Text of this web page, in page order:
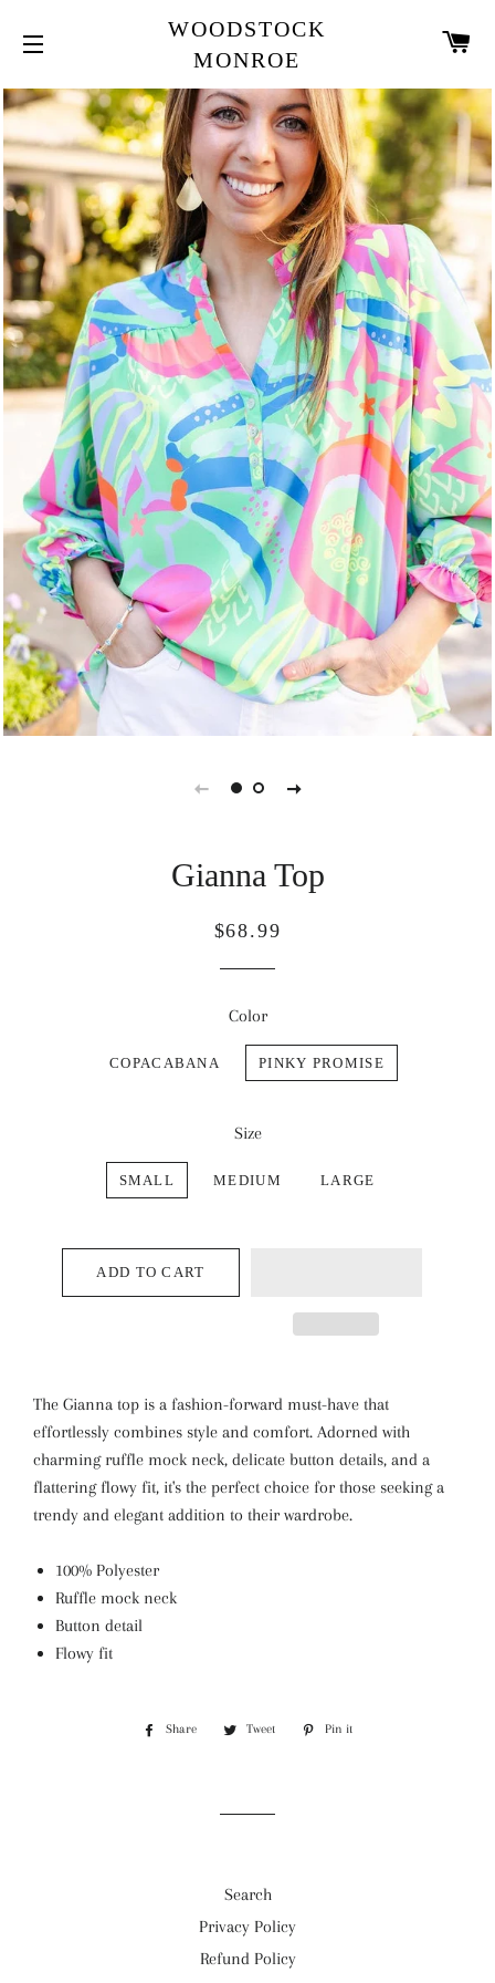
WOODSTOCK
MONROE
Gianna Top
Regular
Sale
$68.99
Color
COPACABANA PINKY PROMISE
Size
SMALL MEDIUM LARGE
ADD TO CART
The Gianna top is a fashion-forward must-have that
effortlessly combines style and comfort. Adorned with
charming ruffle mock neck, delicate button details, and a
flattering flowy fit, it's the perfect choice for those seeking a
trendy and elegant addition to their wardrobe.
100% Polyester
Ruffle mock neck
Button detail
Flowy fit
Share
Share
Tweet
Tweet
Pin it
Search
Privacy Policy
Refund Policy